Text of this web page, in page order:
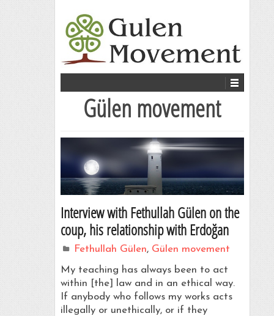
Gülen movement
Interview with Fethullah Gülen on the
coup, his relationship with Erdoğan
Fethullah Gülen, Gülen movement
My teaching has always been to act
within [the] law and in an ethical way.
If anybody who follows my works acts
illegally or unethically, or if they